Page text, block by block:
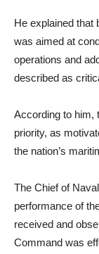
He explained that
was aimed at
operations and
described as
According to him,
priority, as
the nation’s
The Chief of
performance of
received and
Command was